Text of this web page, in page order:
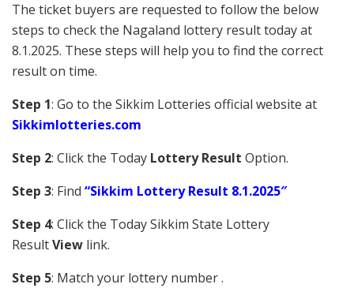
The ticket buyers are requested to follow the below
steps to check the Nagaland lottery result today at
8.1.2025. These steps will help you to find the correct
result on time.
Step 1: Go to the Sikkim Lotteries official website at
Sikkimlotteries.com
Step 2: Click the Today Lottery Result Option.
Step 3: Find “Sikkim Lottery Result 8.1.2025″
Step 4: Click the Today Sikkim State Lottery
ResultView link.
Step 5: Match your lottery number .